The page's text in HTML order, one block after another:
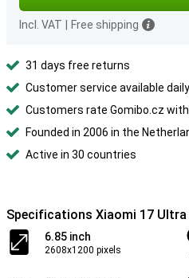
Incl. VAT Free shipping
31 days free returns
Customer service available daily
Customers rate Gomibo.cz
Founded in 2006 in the
Active in 30 countries
Specifications Xiaomi 17 Ultra
6.85 inch
2608x1200 pixels